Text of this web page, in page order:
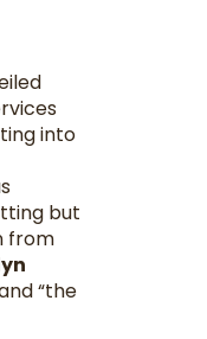
into
but
from
“the